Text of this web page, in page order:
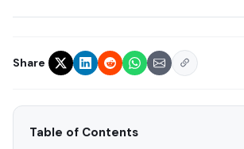
Share
Table of Contents